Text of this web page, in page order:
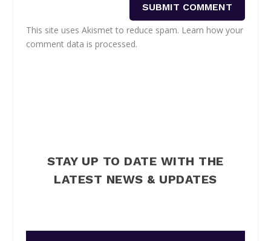
SUBMIT COMMENT
This site uses Akismet to reduce spam. Learn how your
comment data is processed.
STAY UP TO DATE WITH THE
LATEST NEWS & UPDATES